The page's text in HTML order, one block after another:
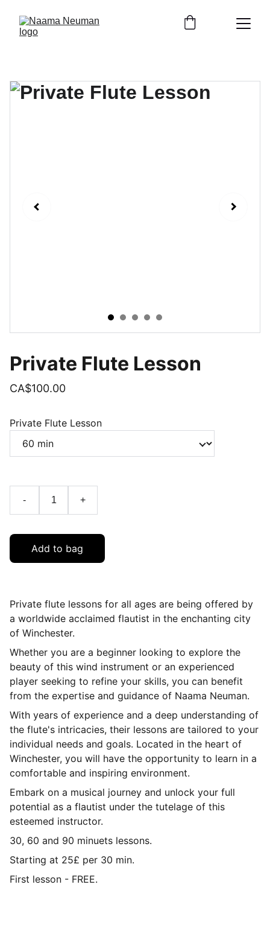
Private Flute Lesson
CA$100.00
Private Flute Lesson
- +
Add to bag
Private flute lessons for all ages are being offered by
a worldwide acclaimed flautist in the enchanting city
of Winchester.
Whether you are a beginner looking to explore the
beauty of this wind instrument or an experienced
player seeking to refine your skills, you can benefit
from the expertise and guidance of Naama Neuman.
With years of experience and a deep understanding of
the flute's intricacies, their lessons are tailored to your
individual needs and goals. Located in the heart of
Winchester, you will have the opportunity to learn in a
comfortable and inspiring environment.
Embark on a musical journey and unlock your full
potential as a flautist under the tutelage of this
esteemed instructor.
30, 60 and 90 minuets lessons.
Starting at 25£ per 30 min.
First lesson - FREE.